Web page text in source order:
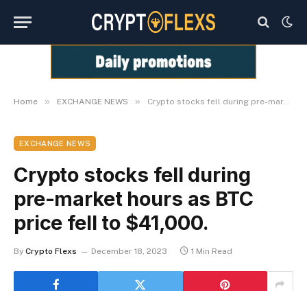
Home » EXCHANGE NEWS » Crypto stocks fell during pre-market hours as BTC price fell to $41,000.
EXCHANGE NEWS
Crypto stocks fell during
pre-market hours as BTC
price fell to $41,000.
By Crypto Flexs December 18, 2023 1 Min Read